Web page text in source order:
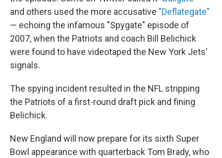
and others used the more accusative "Deflategate"
— echoing the infamous "Spygate" episode of
2007, when the Patriots and coach Bill Belichick
were found to have videotaped the New York Jets'
signals.
The spying incident resulted in the NFL stripping
the Patriots of a first-round draft pick and fining
Belichick.
New England will now prepare for its sixth Super
Bowl appearance with quarterback Tom Brady, who